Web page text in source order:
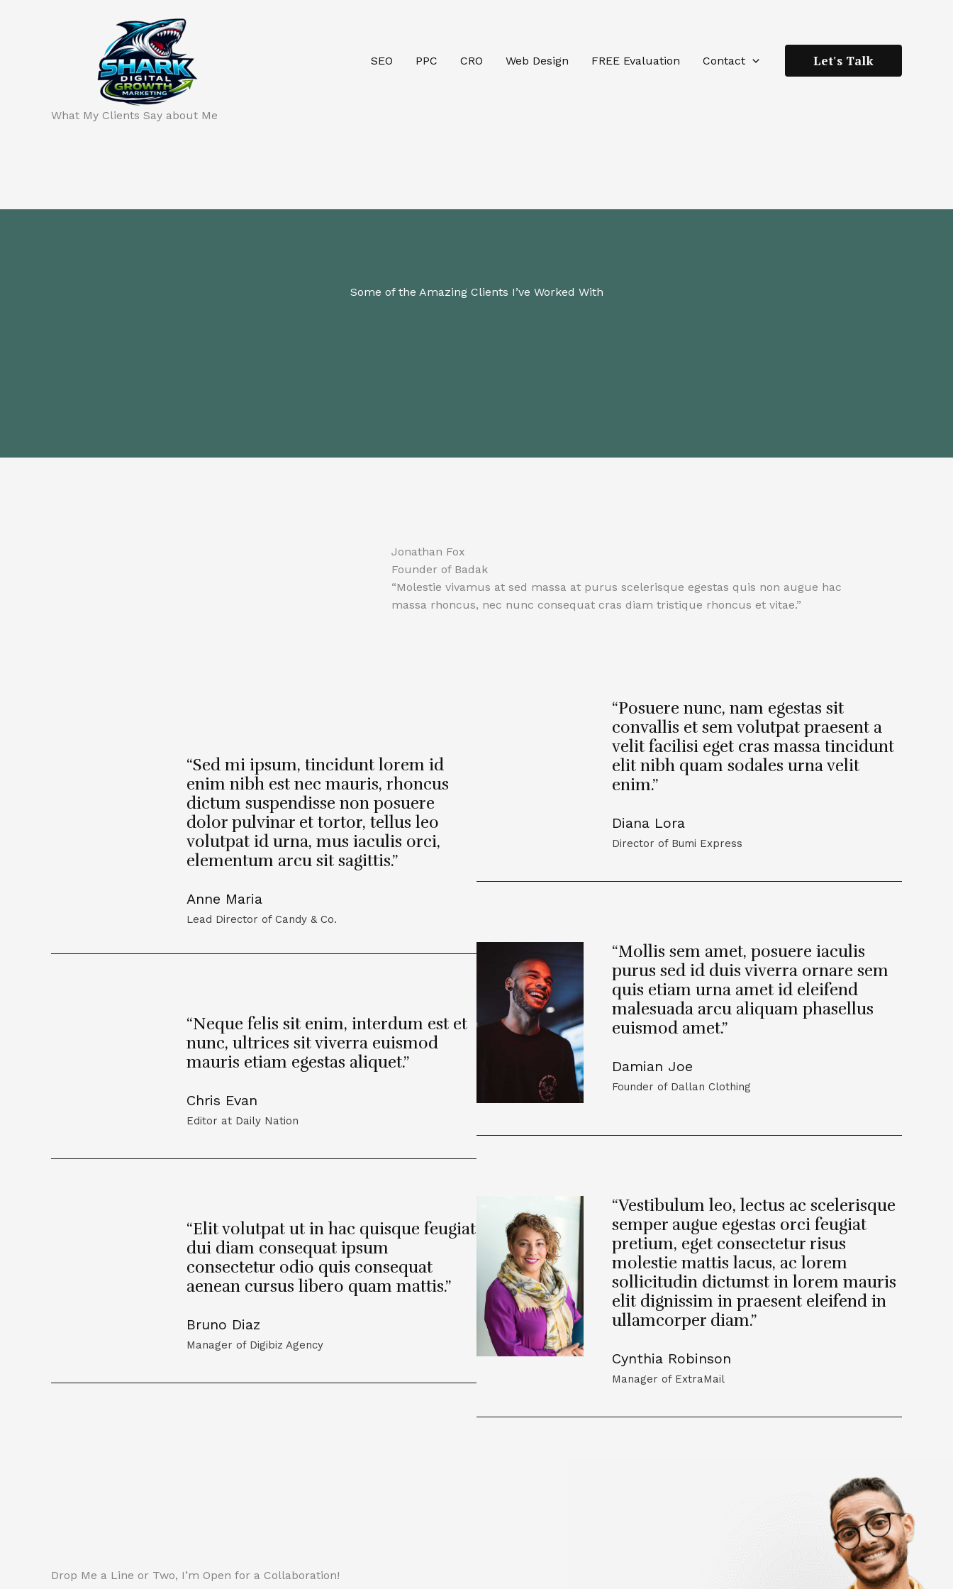
SEO
PPC CRO Web Design FREE Evaluation Contact Let's Talk
What My Clients Say about Me
Some of the Amazing Clients I’ve Worked With
Jonathan Fox
Founder of Badak
“Molestie vivamus at sed massa at purus scelerisque egestas quis non augue hac
massa rhoncus, nec nunc consequat cras diam tristique rhoncus et vitae.”
“Sed mi ipsum, tincidunt lorem id
enim nibh est nec mauris, rhoncus
dictum suspendisse non posuere
dolor pulvinar et tortor, tellus leo
volutpat id urna, mus iaculis orci,
elementum arcu sit sagittis.”
Anne Maria
Lead Director of Candy & Co.
“Neque felis sit enim, interdum est et
nunc, ultrices sit viverra euismod
mauris etiam egestas aliquet.”
Chris Evan
Editor at Daily Nation
“Elit volutpat ut in hac quisque feugiat
dui diam consequat ipsum
consectetur odio quis consequat
aenean cursus libero quam mattis.”
Bruno Diaz
Manager of Digibiz Agency
“Posuere nunc, nam egestas sit
convallis et sem volutpat praesent a
velit facilisi eget cras massa tincidunt
elit nibh quam sodales urna velit
enim.”
Diana Lora
Director of Bumi Express
“Mollis sem amet, posuere iaculis
purus sed id duis viverra ornare sem
quis etiam urna amet id eleifend
malesuada arcu aliquam phasellus
euismod amet.”
Damian Joe
Founder of Dallan Clothing
“Vestibulum leo, lectus ac scelerisque
semper augue egestas orci feugiat
pretium, eget consectetur risus
molestie mattis lacus, ac lorem
sollicitudin dictumst in lorem mauris
elit dignissim in praesent eleifend in
ullamcorper diam.”
Cynthia Robinson
Manager of ExtraMail
Drop Me a Line or Two, I’m Open for a Collaboration!